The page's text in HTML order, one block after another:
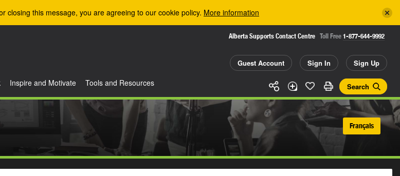
closing this message, you are agreeing to our cookie policy. More information
Alberta Supports Contact Centre Toll Free 1-877-644-9992
Guest Account Sign In Sign Up
Search
Inspire and Motivate Tools and Resources
Français